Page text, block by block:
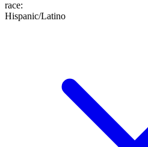
race:
Hispanic/Latino